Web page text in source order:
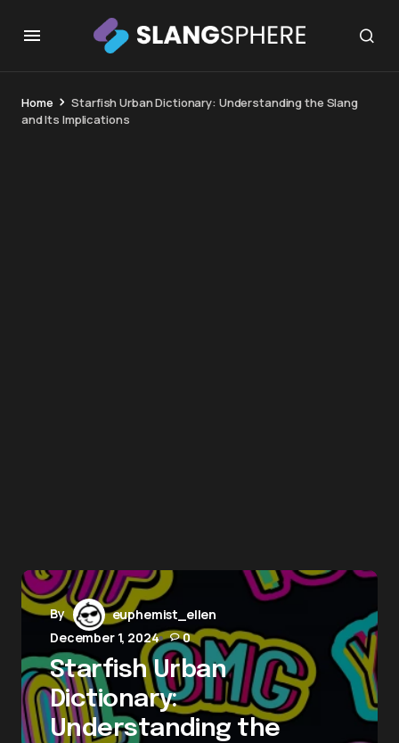
Home
Starfish Urban Dictionary: Understanding the Slang
and Its Implications
By
euphemist_ellen
December 1, 2024
0
Starfish Urban
Dictionary:
Understanding the